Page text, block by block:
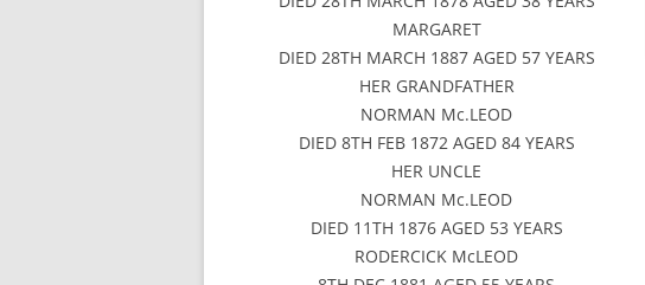
MARGARET
DIED 28TH MARCH 1887 AGED 57 YEARS
HER GRANDFATHER
NORMAN Mc.LEOD
DIED 8TH FEB 1872 AGED 84 YEARS
HER UNCLE
NORMAN Mc.LEOD
DIED 11TH 1876 AGED 53 YEARS
RODERCICK McLEOD